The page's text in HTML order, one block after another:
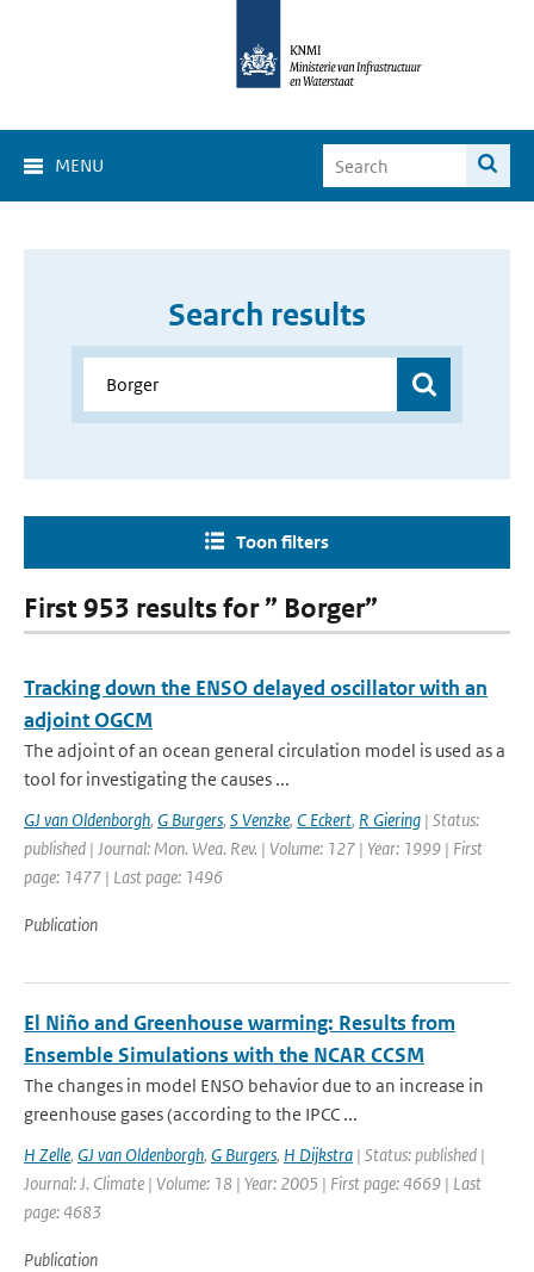
MENU
Search results
Toon filters
First 953 results for ” Borger”
Tracking down the ENSO delayed oscillator with an
adjoint OGCM
The adjoint of an ocean general circulation model is used as a
tool for investigating the causes ...
GJ van Oldenborgh, G Burgers, S Venzke, C Eckert, R Giering | Status:
published | Journal: Mon. Wea. Rev. | Volume: 127 | Year: 1999 | First
page: 1477 | Last page: 1496
Publication
El Niño and Greenhouse warming: Results from
Ensemble Simulations with the NCAR CCSM
The changes in model ENSO behavior due to an increase in
greenhouse gases (according to the IPCC ...
H Zelle, GJ van Oldenborgh, G Burgers, H Dijkstra | Status: published |
Journal: J. Climate | Volume: 18 | Year: 2005 | First page: 4669 | Last
page: 4683
Publication